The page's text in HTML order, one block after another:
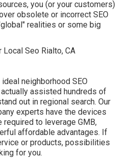
you (or your customers)
obsolete or incorrect SEO
realities or some big
neighborhood SEO
actually assisted hundreds of
out in regional search. Our
experts have the devices
required to leverage GMB,
affordable advantages. If
or products, possibilities
for you.